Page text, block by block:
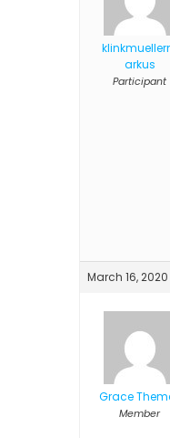
arkus
Participant
March 16,
Grace
Member